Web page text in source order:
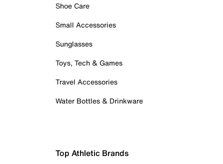
Shoe Care
Small Accessories
Sunglasses
Toys, Tech & Games
Travel Accessories
Water Bottles & Drinkware
Top Athletic Brands